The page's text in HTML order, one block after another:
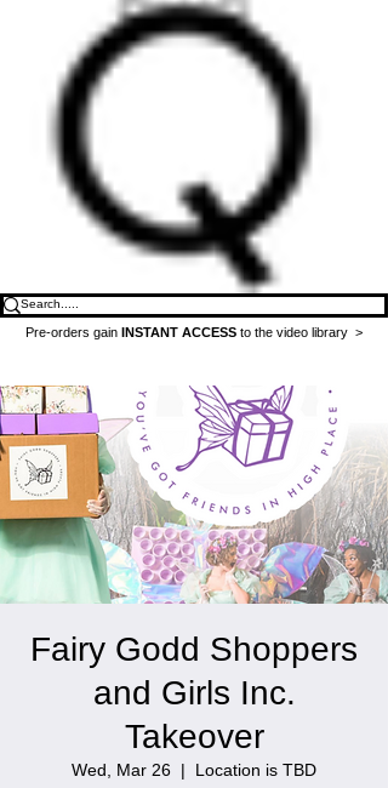
Pre-orders gain INSTANT ACCESS to the video library >
Fairy Godd Shoppers
and Girls Inc.
Takeover
Wed, Mar 26
  |
Location is TBD